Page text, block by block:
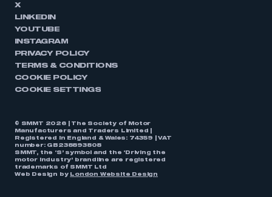
X
LINKEDIN
YOUTUBE
INSTAGRAM
PRIVACY POLICY
TERMS & CONDITIONS
COOKIE POLICY
COOKIE SETTINGS
© SMMT 2026 | The Society of Motor
Manufacturers and Traders Limited |
Registered in England & Wales: 74359 | VAT
number: GB238893808
SMMT, the ‘S’ symbol and the ‘Driving the
motor industry’ brandline are registered
trademarks of SMMT Ltd
Web Design by
London Website Design